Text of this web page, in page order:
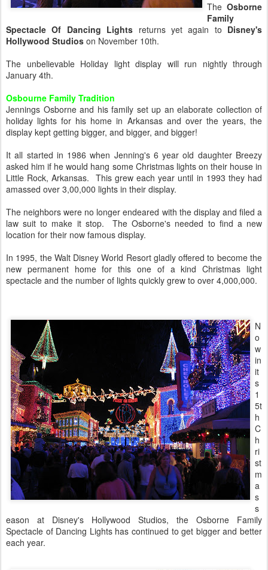
The Osborne
Family
Spectacle Of Dancing Lights returns yet again to Disney's
Hollywood Studios on November 10th.
The unbelievable Holiday light display will run nightly through
January 4th.
Osbourne Family Tradition
Jennings Osborne and his family set up an elaborate collection of
holiday lights for his home in Arkansas and over the years, the
display kept getting bigger, and bigger, and bigger!
It all started in 1986 when Jenning's 6 year old daughter Breezy
asked him if he would hang some Christmas lights on their house in
Little Rock, Arkansas. This grew each year until in 1993 they had
amassed over 3,00,000 lights in their display.
The neighbors were no longer endeared with the display and filed a
law suit to make it stop. The Osborne's needed to find a new
location for their now famous display.
In 1995, the Walt Disney World Resort gladly offered to become the
new permanent home for this one of a kind Christmas light
spectacle and the number of lights quickly grew to over 4,000,000.
N
o
w
in
it
s
1
5t
h
C
h
ri
st
m
a
s
s
eason at Disney's Hollywood Studios, the Osborne Family
Spectacle of Dancing Lights has continued to get bigger and better
each year.